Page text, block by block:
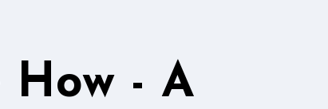
How - A